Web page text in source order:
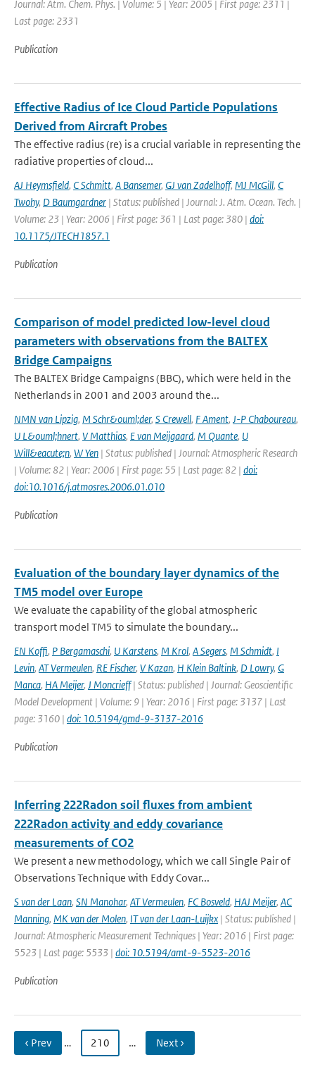
Journal: Atm. Chem. Phys. | Volume: 5 | Year: 2005 | First page: 2311 |
Last page: 2331
Publication
Effective Radius of Ice Cloud Particle Populations
Derived from Aircraft Probes
The effective radius (re) is a crucial variable in representing the
radiative properties of cloud...
AJ Heymsfield, C Schmitt, A Bansemer, GJ van Zadelhoff, MJ McGill, C
Twohy, D Baumgardner | Status: published | Journal: J. Atm. Ocean. Tech. |
Volume: 23 | Year: 2006 | First page: 361 | Last page: 380 | doi:
10.1175/JTECH1857.1
Publication
Comparison of model predicted low-level cloud
parameters with observations from the BALTEX
Bridge Campaigns
The BALTEX Bridge Campaigns (BBC), which were held in the
Netherlands in 2001 and 2003 around the...
NMN van Lipzig, M Schr&ouml;der, S Crewell, F Ament, J-P Chaboureau,
U L&ouml;hnert, V Matthias, E van Meijgaard, M Quante, U
Will&eacute;n, W Yen | Status: published | Journal: Atmospheric Research
| Volume: 82 | Year: 2006 | First page: 55 | Last page: 82 | doi:
doi:10.1016/j.atmosres.2006.01.010
Publication
Evaluation of the boundary layer dynamics of the
TM5 model over Europe
We evaluate the capability of the global atmospheric
transport model TM5 to simulate the boundary...
EN Koffi, P Bergamaschi, U Karstens, M Krol, A Segers, M Schmidt, I
Levin, AT Vermeulen, RE Fischer, V Kazan, H Klein Baltink, D Lowry, G
Manca, HA Meijer, J Moncrieff| Status: published | Journal: Geoscientific
Model Development | Volume: 9 | Year: 2016 | First page: 3137 | Last
page: 3160 | doi: 10.5194/gmd-9-3137-2016
Publication
Inferring 222Radon soil fluxes from ambient
222Radon activity and eddy covariance
measurements of CO2
We present a new methodology, which we call Single Pair of
Observations Technique with Eddy Covar...
S van der Laan, SN Manohar, AT Vermeulen, FC Bosveld, HAJ Meijer, AC
Manning, MK van der Molen, IT van der Laan-Luijkx | Status: published |
Journal: Atmospheric Measurement Techniques | Year: 2016 | First page:
5523 | Last page: 5533 | doi: 10.5194/amt-9-5523-2016
Publication
‹ Prev … 210 … Next ›